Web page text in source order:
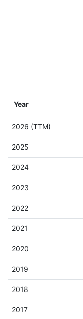
Year
2026 (TTM)
2025
2024
2023
2022
2021
2020
2019
2018
2017